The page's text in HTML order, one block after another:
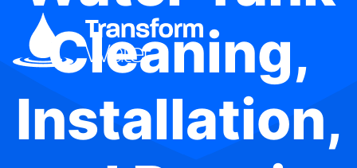
Cleaning,
Installation,